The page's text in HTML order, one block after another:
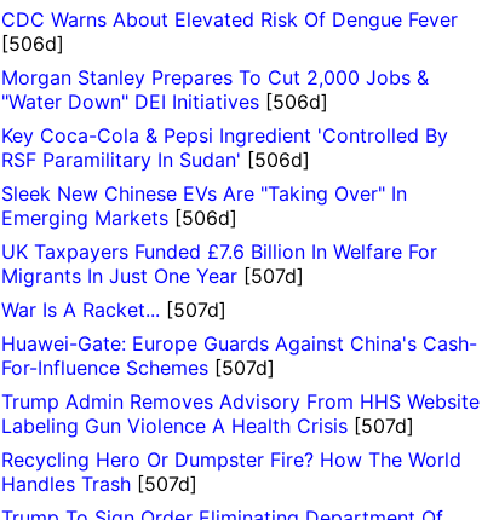
CDC Warns About Elevated Risk Of Dengue Fever
[506d]
Morgan Stanley Prepares To Cut 2,000 Jobs &
"Water Down" DEI Initiatives [506d]
Key Coca-Cola & Pepsi Ingredient 'Controlled By
RSF Paramilitary In Sudan' [506d]
Sleek New Chinese EVs Are "Taking Over" In
Emerging Markets [506d]
UK Taxpayers Funded £7.6 Billion In Welfare For
Migrants In Just One Year [507d]
War Is A Racket... [507d]
Huawei-Gate: Europe Guards Against China's Cash-
For-Influence Schemes [507d]
Trump Admin Removes Advisory From HHS Website
Labeling Gun Violence A Health Crisis [507d]
Recycling Hero Or Dumpster Fire? How The World
Handles Trash [507d]